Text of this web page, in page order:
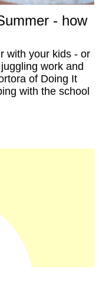
- how
with your kids - or
work and
of Doing It
with the school